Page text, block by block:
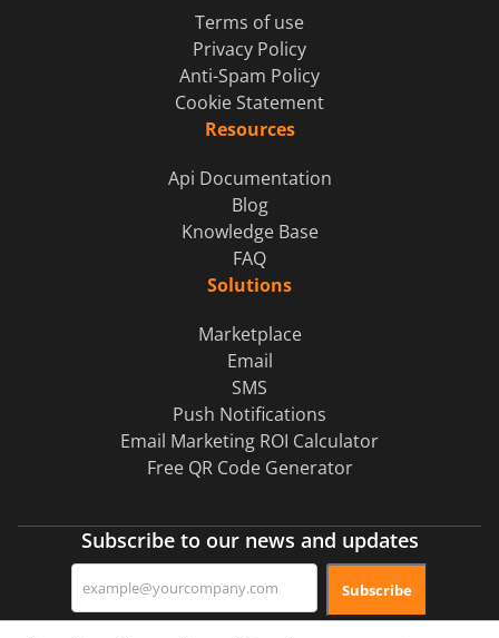
Terms of use
Privacy Policy
Anti-Spam Policy
Cookie Statement
Resources
Api Documentation
Blog
Knowledge Base
FAQ
Solutions
Marketplace
Email
SMS
Push Notifications
Email Marketing ROI Calculator
Free QR Code Generator
Subscribe to our news and updates
Subscribe